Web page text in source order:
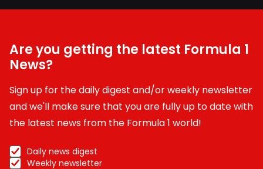
Are you getting the latest Formula 1
News?
Sign up for the daily digest and/or weekly newsletter
and we'll make sure that you are fully up to date with
the latest news from the Formula 1 world!
Daily news digest
Weekly newsletter